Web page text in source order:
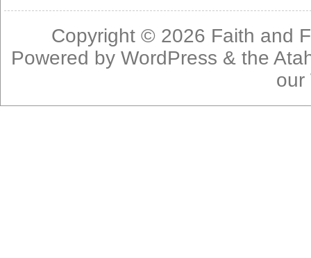
Copyright © 2026 Faith and
Powered byWordPress & the
our